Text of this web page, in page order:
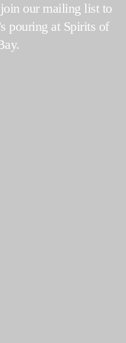
our mailing list to
pouring at Spirits of